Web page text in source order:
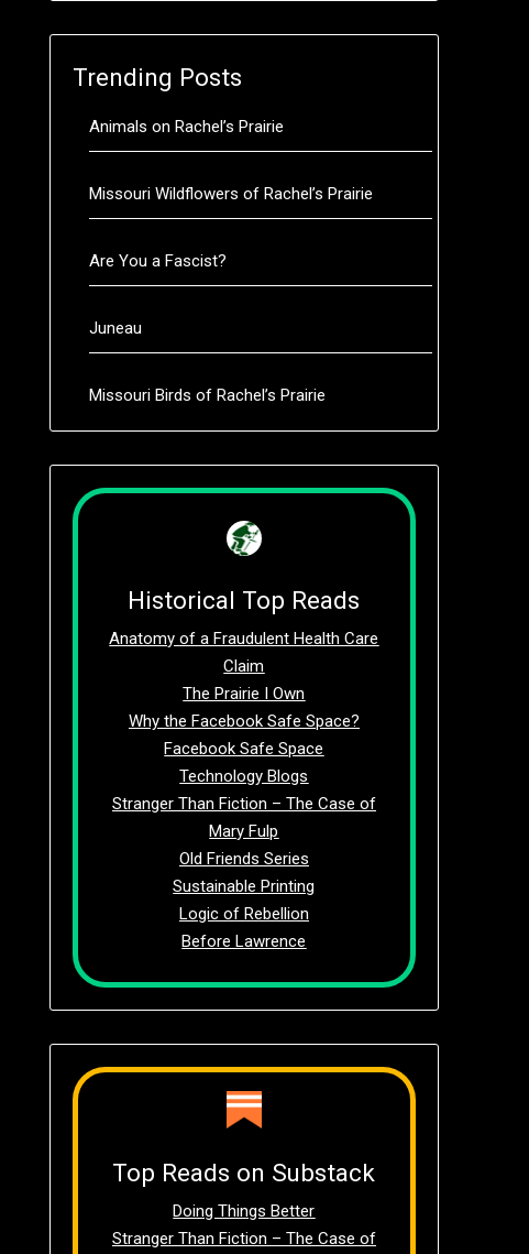
Trending Posts
Animals on Rachel’s Prairie
Missouri Wildflowers of Rachel’s Prairie
Are You a Fascist?
Juneau
Missouri Birds of Rachel’s Prairie
Historical Top Reads
Anatomy of a Fraudulent Health Care
Claim
The Prairie I Own
Why the Facebook Safe Space?
Facebook Safe Space
Technology Blogs
Stranger Than Fiction – The Case of
Mary Fulp
Old Friends Series
Sustainable Printing
Logic of Rebellion
Before Lawrence
Top Reads on Substack
Doing Things Better
Stranger Than Fiction – The Case of